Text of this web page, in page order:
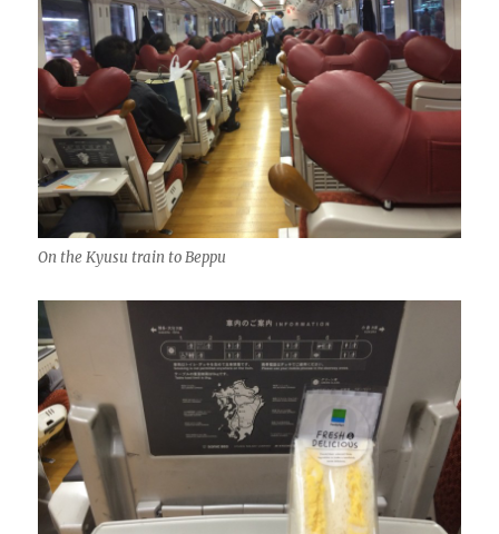
On the Kyusu train to Beppu